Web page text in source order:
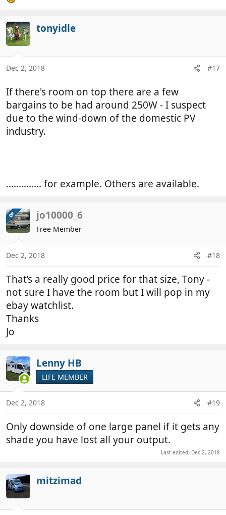
tonyidle
Dec 2, 2018 #17
If there's room on top there are a few
bargains to be had around 250W - I suspect
due to the wind-down of the domestic PV
industry.
.............. for example. Others are available.
OP jo10000_6
Free Member
Dec 2, 2018 #18
That’s a really good price for that size, Tony -
not sure I have the room but I will pop in my
ebay watchlist.
Thanks
Jo
Lenny HB
LIFE MEMBER
Dec 2, 2018 #19
Only downside of one large panel if it gets any
shade you have lost all your output.
Last edited: Dec 2, 2018
mitzimad